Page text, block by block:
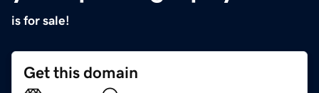
is for sale!
Get this domain